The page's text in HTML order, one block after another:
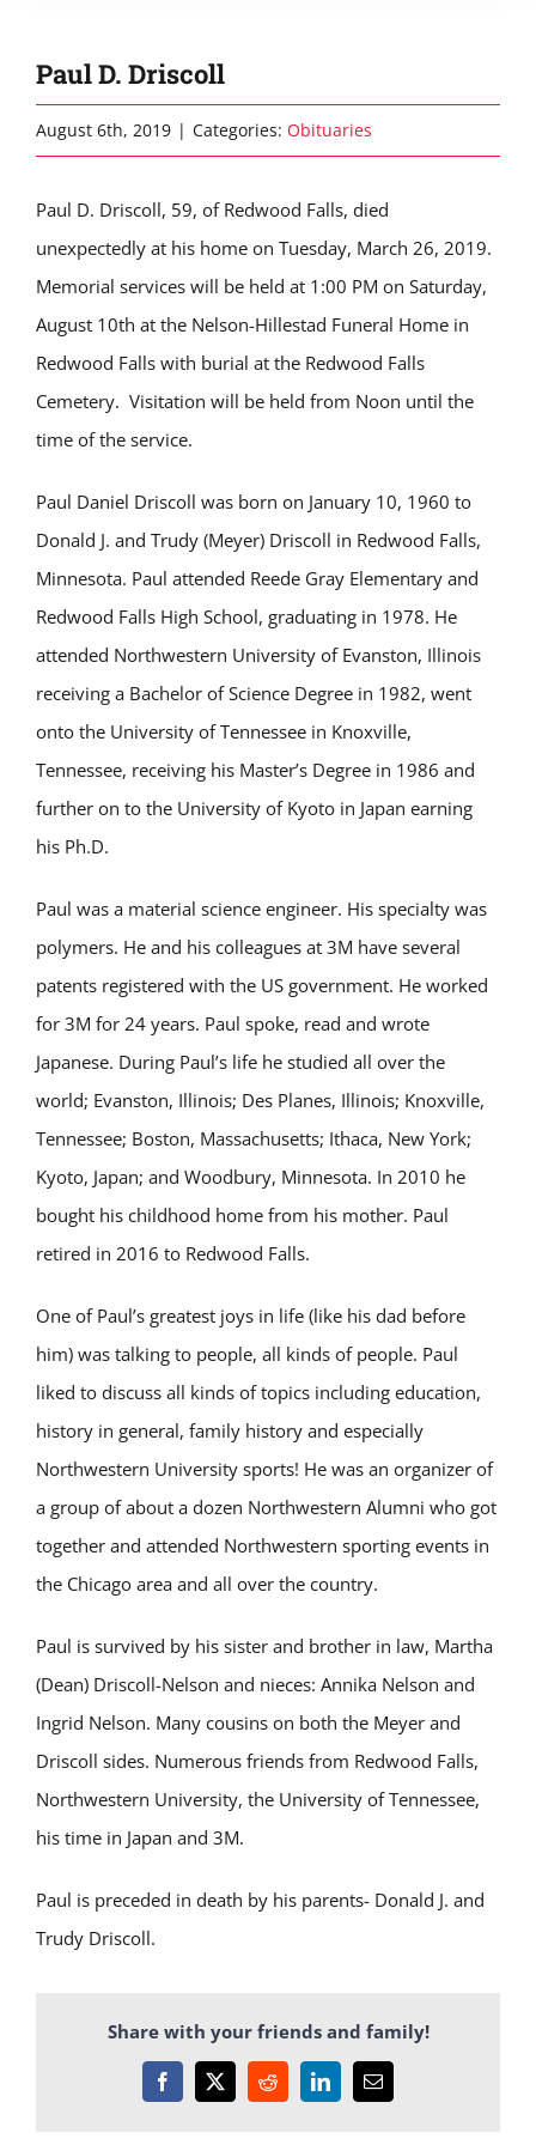
Paul D. Driscoll
August 6th, 2019 | Categories: Obituaries
Paul D. Driscoll, 59, of Redwood Falls, died
unexpectedly at his home on Tuesday, March 26, 2019.
Memorial services will be held at 1:00 PM on Saturday,
August 10th at the Nelson-Hillestad Funeral Home in
Redwood Falls with burial at the Redwood Falls
Cemetery. Visitation will be held from Noon until the
time of the service.
Paul Daniel Driscoll was born on January 10, 1960 to
Donald J. and Trudy (Meyer) Driscoll in Redwood Falls,
Minnesota. Paul attended Reede Gray Elementary and
Redwood Falls High School, graduating in 1978. He
attended Northwestern University of Evanston, Illinois
receiving a Bachelor of Science Degree in 1982, went
onto the University of Tennessee in Knoxville,
Tennessee, receiving his Master’s Degree in 1986 and
further on to the University of Kyoto in Japan earning
his Ph.D.
Paul was a material science engineer. His specialty was
polymers. He and his colleagues at 3M have several
patents registered with the US government. He worked
for 3M for 24 years. Paul spoke, read and wrote
Japanese. During Paul’s life he studied all over the
world; Evanston, Illinois; Des Planes, Illinois; Knoxville,
Tennessee; Boston, Massachusetts; Ithaca, New York;
Kyoto, Japan; and Woodbury, Minnesota. In 2010 he
bought his childhood home from his mother. Paul
retired in 2016 to Redwood Falls.
One of Paul’s greatest joys in life (like his dad before
him) was talking to people, all kinds of people. Paul
liked to discuss all kinds of topics including education,
history in general, family history and especially
Northwestern University sports! He was an organizer of
a group of about a dozen Northwestern Alumni who got
together and attended Northwestern sporting events in
the Chicago area and all over the country.
Paul is survived by his sister and brother in law, Martha
(Dean) Driscoll-Nelson and nieces: Annika Nelson and
Ingrid Nelson. Many cousins on both the Meyer and
Driscoll sides. Numerous friends from Redwood Falls,
Northwestern University, the University of Tennessee,
his time in Japan and 3M.
Paul is preceded in death by his parents- Donald J. and
Trudy Driscoll.
Share with your friends and family!
Facebook
X RedditLinkedInEmail